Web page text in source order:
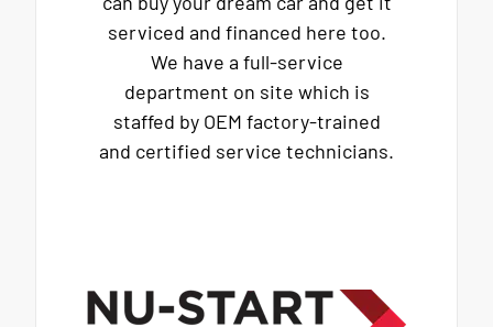
serviced and financed here too.
We have a full-service
department on site which is
staffed by OEM factory-trained
and certified service technicians.